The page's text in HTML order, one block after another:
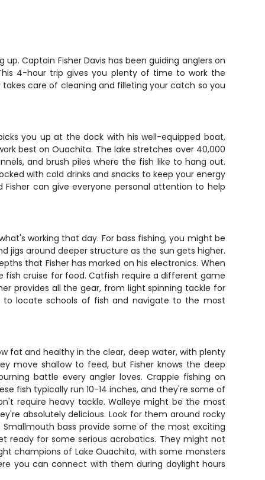
Captain Fisher Davis has been guiding anglers on
4-hour trip gives you plenty of time to work the
care of cleaning and filleting your catch so you
you up at the dock with his well-equipped boat,
best on Ouachita. The lake stretches over 40,000
and brush piles where the fish like to hang out.
with cold drinks and snacks to keep your energy
can give everyone personal attention to help
working that day. For bass fishing, you might be
jigs around deeper structure as the sun gets higher.
that Fisher has marked on his electronics. When
fish cruise for food. Catfish require a different game
provides all the gear, from light spinning tackle for
to locate schools of fish and navigate to the most
fat and healthy in the clear, deep water, with plenty
move shallow to feed, but Fisher knows the deep
battle every angler loves. Crappie fishing on
fish typically run 10-14 inches, and they're some of
require heavy tackle. Walleye might be the most
absolutely delicious. Look for them around rocky
Smallmouth bass provide some of the most exciting
ready for some serious acrobatics. They might not
champions of Lake Ouachita, with some monsters
you can connect with them during daylight hours